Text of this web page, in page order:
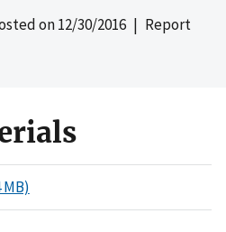
on12/30/2016 | Report